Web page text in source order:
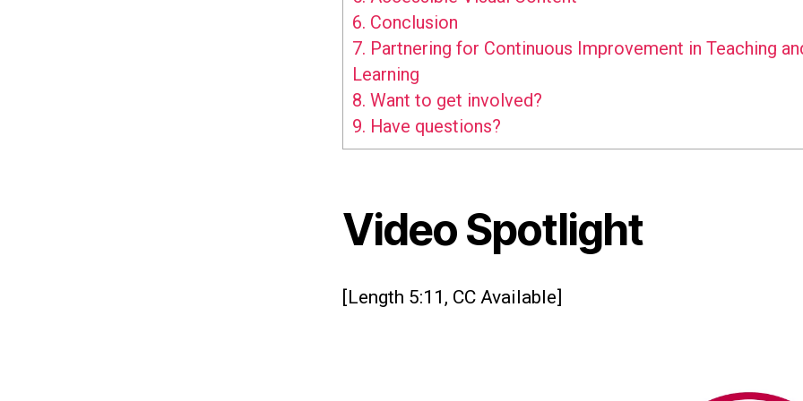
6. Conclusion
7. Partnering for Continuous Improvement in Teaching
Learning
8. Want to get involved?
9. Have questions?
Video Spotlight
[Length 5:11, CC Available]